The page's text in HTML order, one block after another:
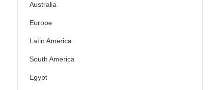
Australia
Europe
Latin America
South America
Egypt